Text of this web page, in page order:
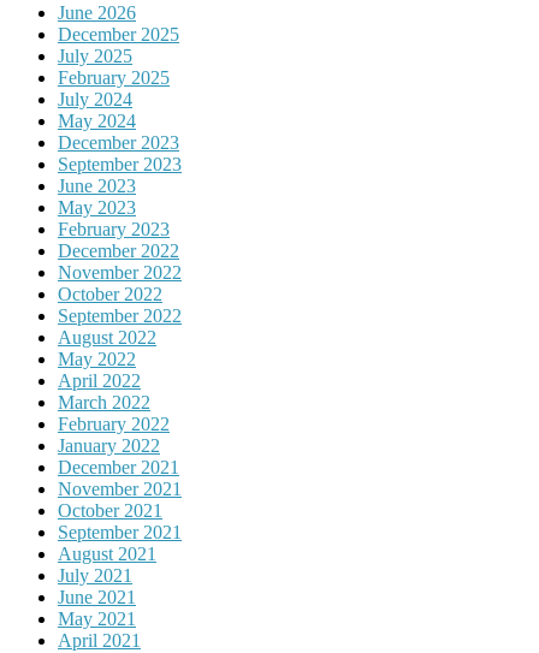
June 2026
December 2025
July 2025
February 2025
July 2024
May 2024
December 2023
September 2023
June 2023
May 2023
February 2023
December 2022
November 2022
October 2022
September 2022
August 2022
May 2022
April 2022
March 2022
February 2022
January 2022
December 2021
November 2021
October 2021
September 2021
August 2021
July 2021
June 2021
May 2021
April 2021